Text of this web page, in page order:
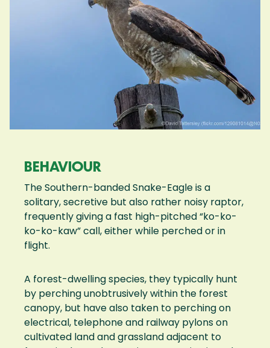
BEHAVIOUR
The Southern-banded Snake-Eagle is a
solitary, secretive but also rather noisy raptor,
frequently giving a fast high-pitched “ko-ko-
ko-ko-kaw” call, either while perched or in
flight.
A forest-dwelling species, they typically hunt
by perching unobtrusively within the forest
canopy, but have also taken to perching on
electrical, telephone and railway pylons on
cultivated land and grassland adjacent to